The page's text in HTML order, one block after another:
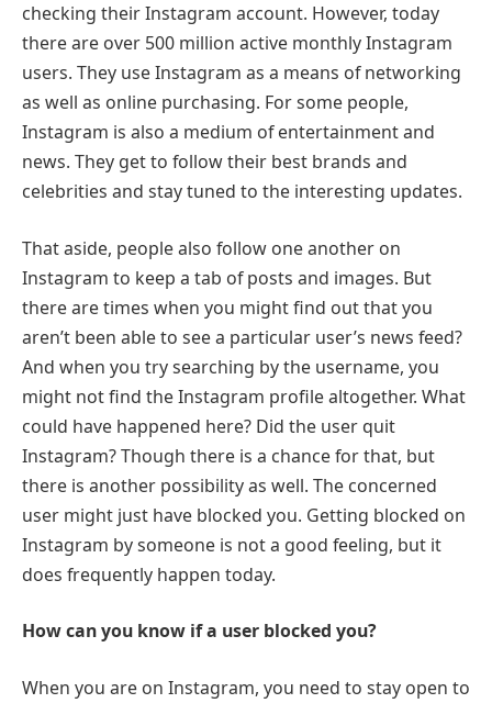
checking their Instagram account. However, today
there are over 500 million active monthly Instagram
users. They use Instagram as a means of networking
as well as online purchasing. For some people,
Instagram is also a medium of entertainment and
news. They get to follow their best brands and
celebrities and stay tuned to the interesting updates.
That aside, people also follow one another on
Instagram to keep a tab of posts and images. But
there are times when you might find out that you
aren’t been able to see a particular user’s news feed?
And when you try searching by the username, you
might not find the Instagram profile altogether. What
could have happened here? Did the user quit
Instagram? Though there is a chance for that, but
there is another possibility as well. The concerned
user might just have blocked you. Getting blocked on
Instagram by someone is not a good feeling, but it
does frequently happen today.
How can you know if a user blocked you?
When you are on Instagram, you need to stay open to